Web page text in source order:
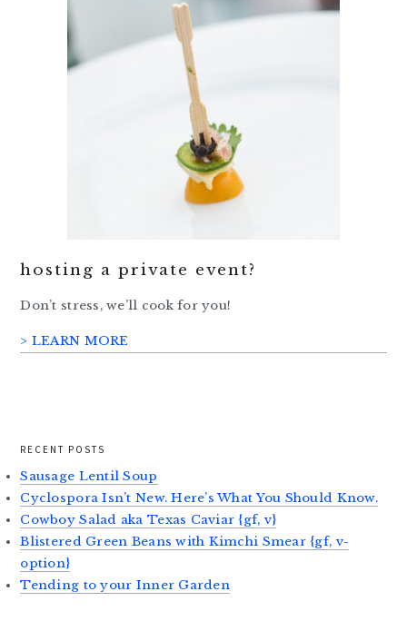
hosting a private event?
Don’t stress, we’ll cook for you!
> LEARN MORE
RECENT POSTS
Sausage Lentil Soup
Cyclospora Isn’t New. Here’s What You Should Know.
Cowboy Salad aka Texas Caviar {gf, v}
Blistered Green Beans with Kimchi Smear {gf, v-
option}
Tending to your Inner Garden